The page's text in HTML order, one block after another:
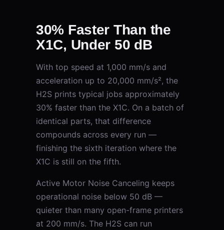
30% Faster Than the
X1C, Under 50 dB
With top speed at 1,000 mm/s and
acceleration up to 20,000 mm/s², the
H2S prints typical jobs approximately
30% faster than the X1C. On a batch of
identical parts, that difference
compounds across every run —
finishing the sixth iteration where the
X1C is still on the fifth.
Active Motor Noise Canceling keeps
operational noise below 50 dB —
quieter than many open-frame printers
at 200 mm/s. The H2S can run